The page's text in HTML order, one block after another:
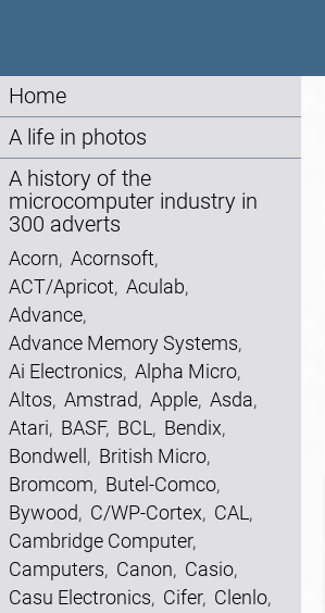
Home
A life in photos
A history of the
microcomputer industry in
300 adverts
Acorn, Acornsoft,
ACT/Apricot, Aculab,
Advance,
Advance Memory Systems,
Ai Electronics, Alpha Micro,
Altos, Amstrad, Apple, Asda,
Atari, BASF, BCL , Bendix,
Bondwell , British Micro,
Bromcom, Butel-Comco,
Bywood, C/WP-Cortex, CAL ,
Cambridge Computer,
Camputers, Canon, Casio,
Casu Electronics, Cifer, Clenlo,